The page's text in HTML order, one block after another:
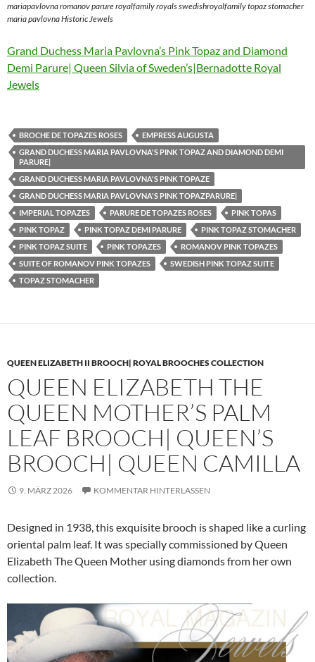
mariapavlovna romanov parure royalfamily royals swedishroyalfamily topaz stomacher
maria pavlovna Historic Jewels
Grand Duchess Maria Pavlovna’s Pink Topaz and Diamond
Demi Parure| Queen Silvia of Sweden’s|Bernadotte Royal
Jewels
BROCHE DE TOPAZES ROSES
EMPRESS AUGUSTA
GRAND DUCHESS MARIA PAVLOVNA'S PINK TOPAZ AND DIAMOND DEMI
PARURE|
GRAND DUCHESS MARIA PAVLOVNA'S PINK TOPAZE
GRAND DUCHESS MARIA PAVLOVNA'S PINK TOPAZPARURE|
IMPERIAL TOPAZES
PARURE DE TOPAZES ROSES
PINK TOPAS
PINK TOPAZ
PINK TOPAZ DEMI PARURE
PINK TOPAZ STOMACHER
PINK TOPAZ SUITE
PINK TOPAZES
ROMANOV PINK TOPAZES
SUITE OF ROMANOV PINK TOPAZES
SWEDISH PINK TOPAZ SUITE
TOPAZ STOMACHER
QUEEN ELIZABETH II BROOCH| ROYAL BROOCHES COLLECTION
QUEEN ELIZABETH THE
QUEEN MOTHER’S PALM
LEAF BROOCH| QUEEN’S
BROOCH| QUEEN CAMILLA
9. MÄRZ 2026 KOMMENTAR HINTERLASSEN
Designed in 1938, this exquisite brooch is shaped like a curling
oriental palm leaf. It was specially commissioned by Queen
Elizabeth The Queen Mother using diamonds from her own
collection.